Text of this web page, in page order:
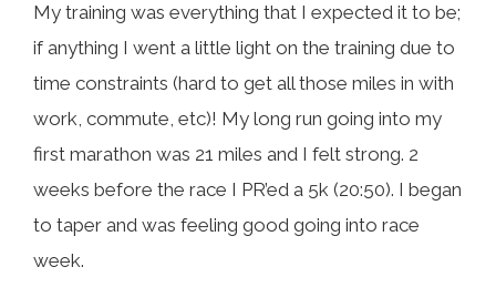
My training was everything that I expected it to be;
if anything I went a little light on the training due to
time constraints (hard to get all those miles in with
work, commute, etc)! My long run going into my
first marathon was 21 miles and I felt strong. 2
weeks before the race I PR’ed a 5k (20:50). I began
to taper and was feeling good going into race
week.